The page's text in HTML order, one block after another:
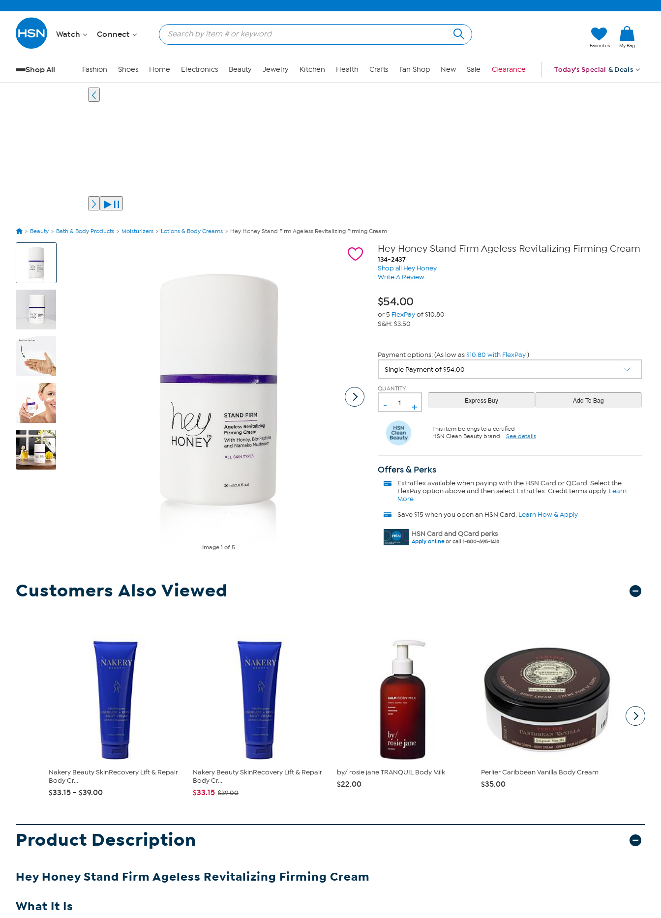
Watch Connect
Favorites My Bag
Shop All Fashion Shoes Home Electronics Beauty Jewelry Kitchen Health Crafts Fan Shop New Sale Clearance Today's Special & Deals
Beauty Bath & Body Products Moisturizers Lotions & Body Creams Hey Honey Stand Firm Ageless Revitalizing Firming Cream
View
Images
Image 1 of 5
Hey Honey Stand Firm Ageless Revitalizing Firming Cream
134-2437
Shop all Hey Honey
Write A Review
$54.00
or 5 FlexPayof $10.80
S&H: $3.50
Payment options: (As low as$10.80 with FlexPay)
QUANTITY
- +
This item belongs to a certified
HSN Clean Beauty brand. See details
Offers & Perks
ExtraFlexavailable when paying with the HSN Card or QCard. Select the
FlexPay option above and then select ExtraFlex. Credit terms apply. Learn
More
Save $15 when you open an HSN Card. Learn How & Apply
HSN Card and QCard perks
Apply onlineor call 1-800-695-1418.
Customers Also Viewed
Nakery Beauty SkinRecovery Lift & Repair
Body Cr...
$33.15 - $39.00
Nakery Beauty SkinRecovery Lift & Repair
Body Cr...
$33.15 $39.00
by/ rosie jane TRANQUIL Body Milk
$22.00
Perlier Caribbean Vanilla Body Cream
$35.00
Product Description
Hey Honey Stand Firm Ageless Revitalizing Firming Cream
What It Is